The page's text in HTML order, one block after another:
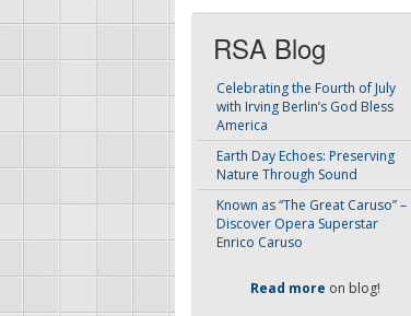
RSA Blog
Celebrating the Fourth of July
with Irving Berlin’s God Bless
America
Earth Day Echoes: Preserving
Nature Through Sound
Known as “The Great Caruso” –
Discover Opera Superstar
Enrico Caruso
Read more on blog!